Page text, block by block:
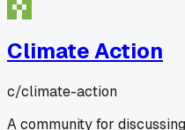
Climate Action
c/climate-action
A community for